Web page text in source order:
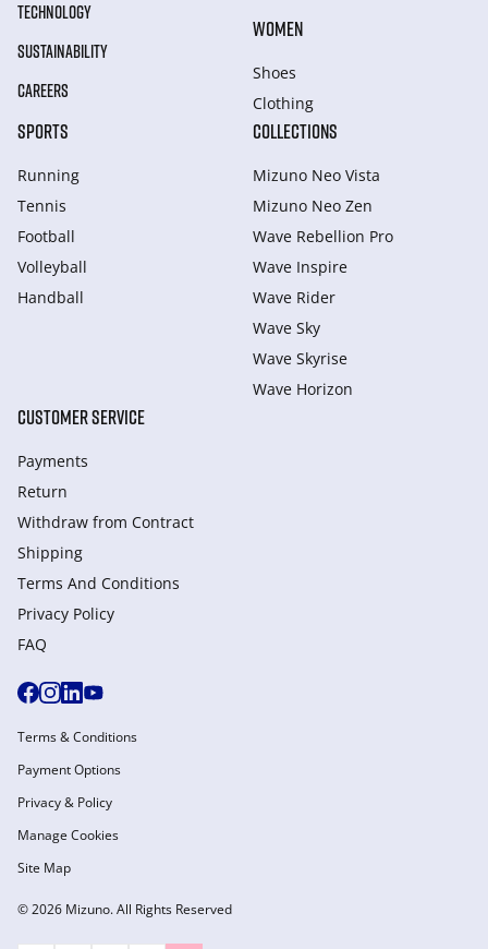
TECHNOLOGY
SUSTAINABILITY
CAREERS
WOMEN
Shoes
Clothing
SPORTS
Running
Tennis
Football
Volleyball
Handball
COLLECTIONS
Mizuno Neo Vista
Mizuno Neo Zen
Wave Rebellion Pro
Wave Inspire
Wave Rider
Wave Sky
Wave Skyrise
Wave Horizon
CUSTOMER SERVICE
Payments
Return
Withdraw from Сontract
Shipping
Terms And Conditions
Privacy Policy
FAQ
© 2026 Mizuno. All Rights Reserved
Terms & Conditions
Payment Options
Privacy & Policy
Manage Cookies
Site Map